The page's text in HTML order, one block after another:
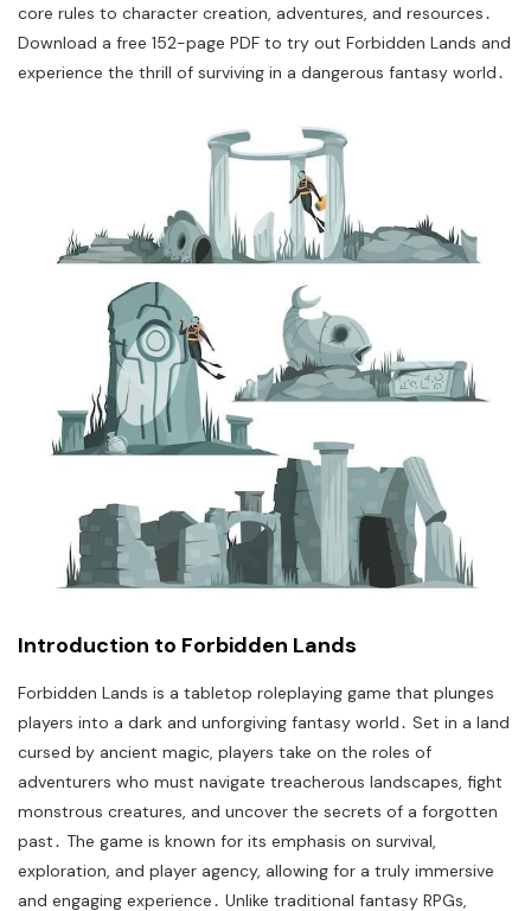
core rules to character creation, adventures, and resources․
Download a free 152-page PDF to try out Forbidden Lands and
experience the thrill of surviving in a dangerous fantasy world․
Introduction to Forbidden Lands
Forbidden Lands is a tabletop roleplaying game that plunges
players into a dark and unforgiving fantasy world․ Set in a land
cursed by ancient magic, players take on the roles of
adventurers who must navigate treacherous landscapes, fight
monstrous creatures, and uncover the secrets of a forgotten
past․ The game is known for its emphasis on survival,
exploration, and player agency, allowing for a truly immersive
and engaging experience․ Unlike traditional fantasy RPGs,